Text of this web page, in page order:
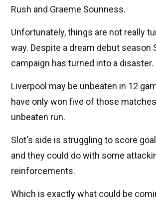
Rush and Graeme Sounness.
Unfortunately, things are not really
way. Despite a dream debut season
campaign has turned into a disaster.
Liverpool may be unbeaten in 12
have only won five of those
unbeaten run.
Slot's side is struggling to score
and they could do with some
reinforcements.
Which is exactly what could be